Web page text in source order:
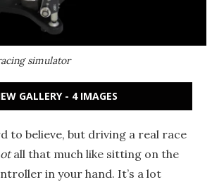
simulator
GALLERY - 4 IMAGES
to believe, but driving a real race
all that much like sitting on the
in your hand. It’s a lot